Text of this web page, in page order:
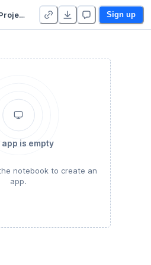
Starter Project 👋 Sign up
app is empty
notebook to create an
app.